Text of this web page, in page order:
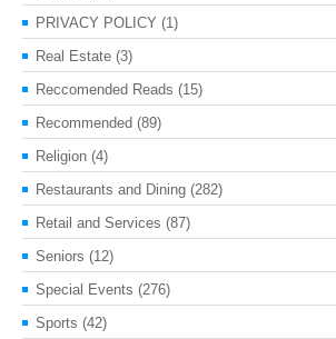
PRIVACY POLICY (1)
Real Estate (3)
Reccomended Reads (15)
Recommended (89)
Religion (4)
Restaurants and Dining (282)
Retail and Services (87)
Seniors (12)
Special Events (276)
Sports (42)